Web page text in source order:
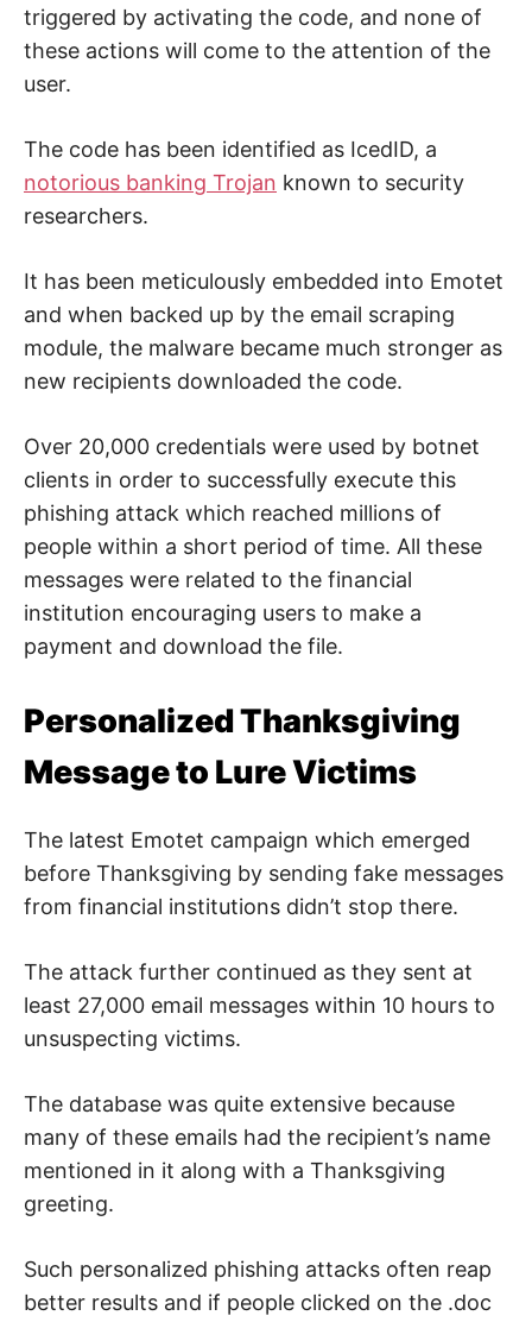
triggered by activating the code, and none of
these actions will come to the attention of the
user.
The code has been identified as IcedID, a
notorious banking Trojan known to security
researchers.
It has been meticulously embedded into Emotet
and when backed up by the email scraping
module, the malware became much stronger as
new recipients downloaded the code.
Over 20,000 credentials were used by botnet
clients in order to successfully execute this
phishing attack which reached millions of
people within a short period of time. All these
messages were related to the financial
institution encouraging users to make a
payment and download the file.
Personalized Thanksgiving
Message to Lure Victims
The latest Emotet campaign which emerged
before Thanksgiving by sending fake messages
from financial institutions didn’t stop there.
The attack further continued as they sent at
least 27,000 email messages within 10 hours to
unsuspecting victims.
The database was quite extensive because
many of these emails had the recipient’s name
mentioned in it along with a Thanksgiving
greeting.
Such personalized phishing attacks often reap
better results and if people clicked on the .doc